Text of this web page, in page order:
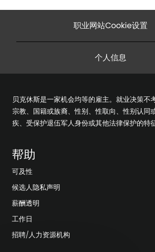
职业网站Cookie设置
个人信息
贝克休斯是一家机会均等的雇主。就业决策不
宗教、国籍或族裔、性别、性取向、性别认同
疾、受保护退伍军人身份或其他法律保护的特征
帮助
可及性
候选人隐私声明
薪酬透明
工作日
招聘/人力资源机构